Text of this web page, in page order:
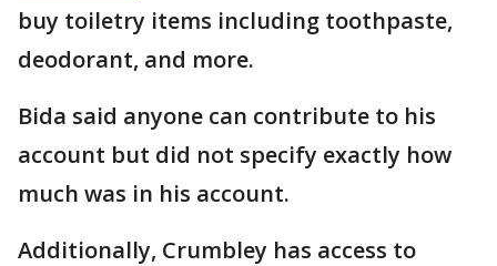
buy toiletry items including toothpaste,
deodorant, and more.
Bida said anyone can contribute to his
account but did not specify exactly how
much was in his account.
Additionally, Crumbley has access to